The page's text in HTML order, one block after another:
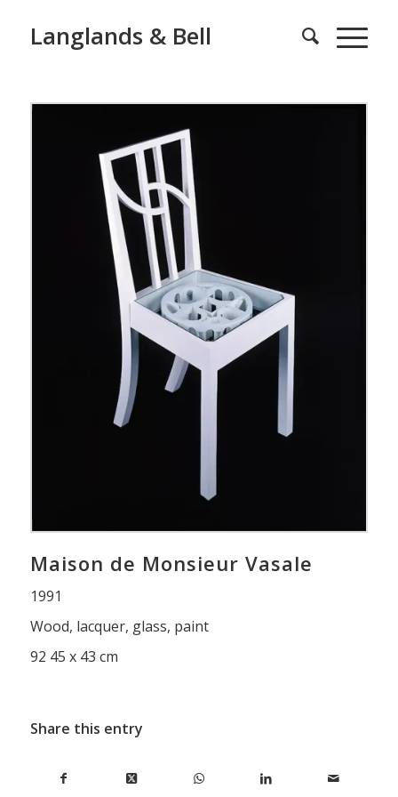
Langlands & Bell
Maison de Monsieur Vasale
1991
Wood, lacquer, glass, paint
92 45 x 43 cm
Share this entry